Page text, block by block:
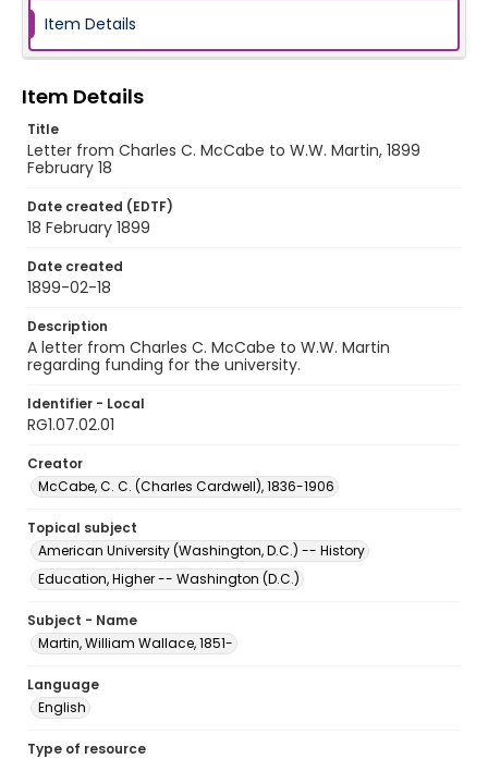
Item Details
Item Details
Title
Letter from Charles C. McCabe to W.W. Martin, 1899
February 18
Date created (EDTF)
18 February 1899
Date created
1899-02-18
Description
A letter from Charles C. McCabe to W.W. Martin
regarding funding for the university.
Identifier - Local
RG1.07.02.01
Creator
McCabe, C. C. (Charles Cardwell), 1836-1906
Topical subject
American University (Washington, D.C.) -- History
Education, Higher -- Washington (D.C.)
Subject - Name
Martin, William Wallace, 1851-
Language
English
Type of resource